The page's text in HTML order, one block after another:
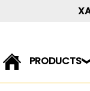
PRODUCTS